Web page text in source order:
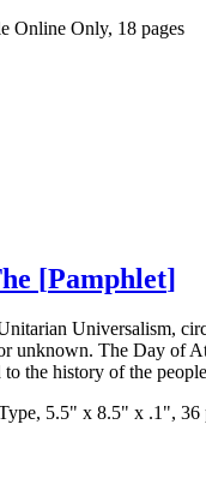
Online Only, 18 pages
[Pamphlet]
Universalism,
unknown. The Day of
the history of the
5.5" x 8.5" x .1", 36